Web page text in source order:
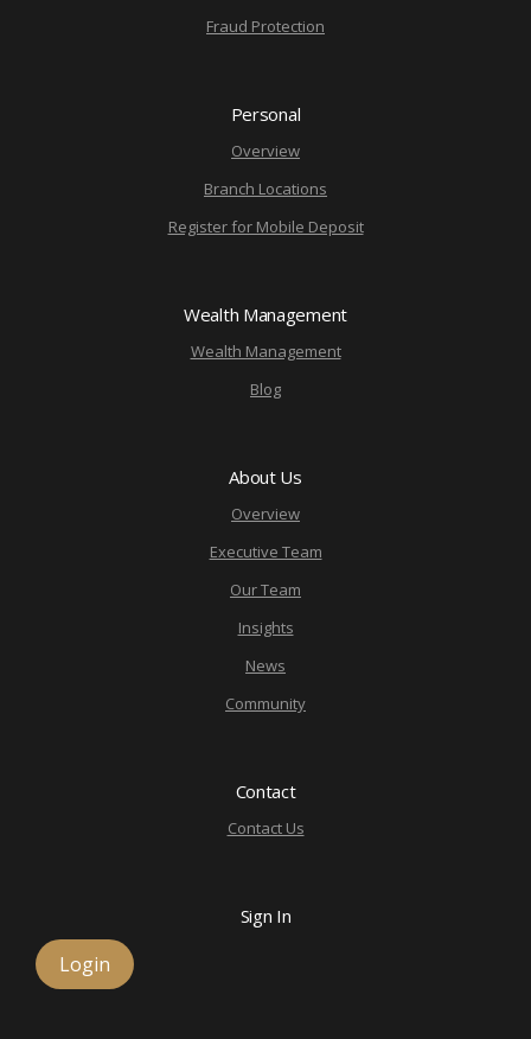
Fraud Protection
Personal
Overview
Branch Locations
Register for Mobile Deposit
Wealth Management
Wealth Management
Blog
About Us
Overview
Executive Team
Our Team
Insights
News
Community
Contact
Contact Us
Sign In
Login